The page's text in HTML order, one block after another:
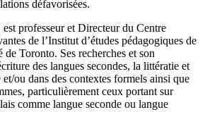
défavorisées.
professeur et Directeur du Centre
de l’Institut d’études pédagogiques de
Toronto. Ses recherches et son
des langues secondes, la littératie et
ou dans des contextes formels ainsi que
particulièrement ceux portant sur
comme langue seconde ou langue